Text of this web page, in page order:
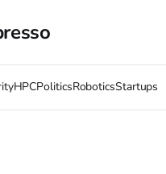
HPCPoliticsRoboticsStartups